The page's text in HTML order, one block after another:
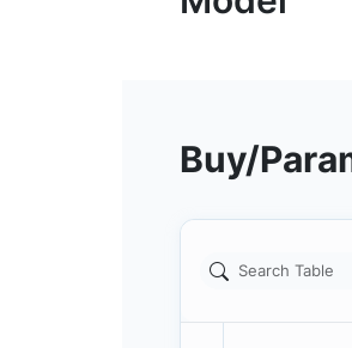
Buy/